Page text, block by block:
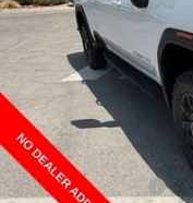
In Stock
MSRP:
Price reduction below MSRP:
Internet Price:
Purchase Allowance